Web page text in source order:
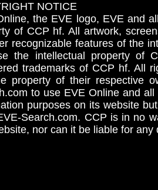
NOTICE
the EVE logo, EVE and
of CCP hf. All artwork,
recognizable features of the
the intellectual property
trademarks of CCP hf. All
property of their respective
to use EVE Online and
purposes on its website
Search.com. CCP is in no
nor can it be liable for